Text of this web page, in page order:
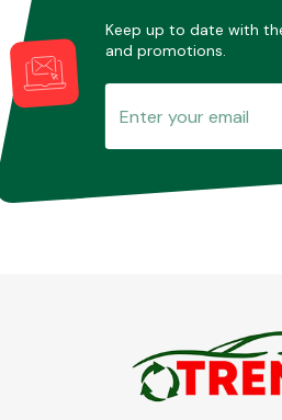
Keep up to date with
and promotions.